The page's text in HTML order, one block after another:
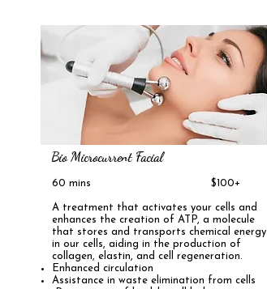
Bio Microcurrent Facial
60 mins $100+
A treatment that activates your cells and
enhances the creation of ATP, a molecule
that stores and transports chemical energy
in our cells, aiding in the production of
collagen, elastin, and cell regeneration.
Enhanced circulation ️
Assistance in waste elimination from cells